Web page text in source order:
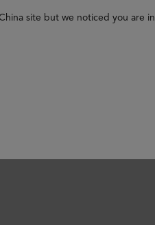
site but we noticed you are in